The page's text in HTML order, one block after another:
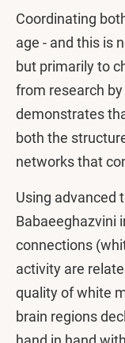
Coordinating
age - and this is
but primarily to
from research
demonstrates
both the
networks that
Using advanced
Babaeeghazvini
connections
activity are
quality of white
brain regions